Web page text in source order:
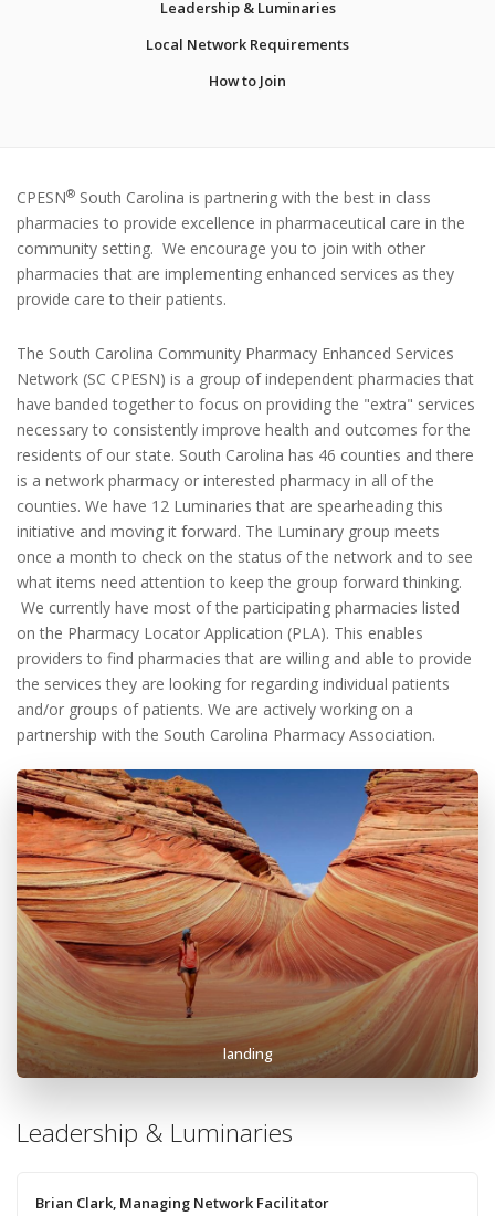
Leadership & Luminaries
Local Network Requirements
How to Join
CPESN® South Carolina is partnering with the best in class
pharmacies to provide excellence in pharmaceutical care in the
community setting. We encourage you to join with other
pharmacies that are implementing enhanced services as they
provide care to their patients.
The South Carolina Community Pharmacy Enhanced Services
Network (SC CPESN) is a group of independent pharmacies that
have banded together to focus on providing the "extra" services
necessary to consistently improve health and outcomes for the
residents of our state. South Carolina has 46 counties and there
is a network pharmacy or interested pharmacy in all of the
counties. We have 12 Luminaries that are spearheading this
initiative and moving it forward. The Luminary group meets
once a month to check on the status of the network and to see
what items need attention to keep the group forward thinking.
We currently have most of the participating pharmacies listed
on the Pharmacy Locator Application (PLA). This enables
providers to find pharmacies that are willing and able to provide
the services they are looking for regarding individual patients
and/or groups of patients. We are actively working on a
partnership with the South Carolina Pharmacy Association.
landing
Leadership & Luminaries
Brian Clark, Managing Network Facilitator